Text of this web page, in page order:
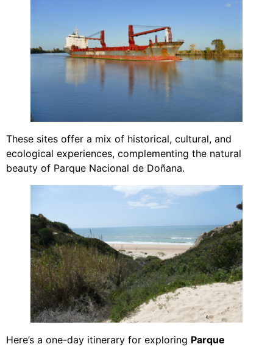
These sites offer a mix of historical, cultural, and
ecological experiences, complementing the natural
beauty of Parque Nacional de Doñana.
Here’s a one-day itinerary for exploring Parque